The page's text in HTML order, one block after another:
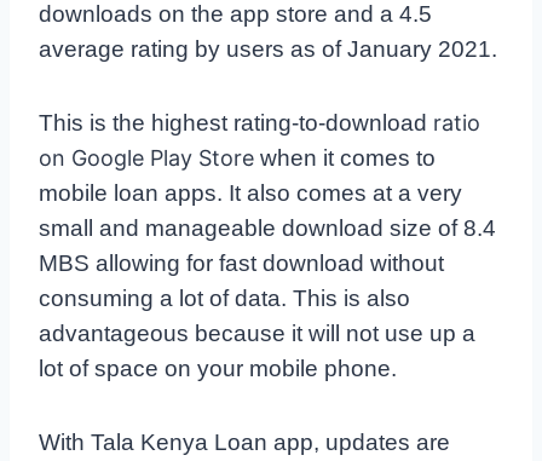
downloads on the app store and a 4.5
average rating by users as of January 2021.
This is the highest rating-to-download ratio
on Google Play Store when it comes to
mobile loan apps. It also comes at a very
small and manageable download size of 8.4
MBS allowing for fast download without
consuming a lot of data. This is also
advantageous because it will not use up a
lot of space on your mobile phone.
With Tala Kenya Loan app, updates are